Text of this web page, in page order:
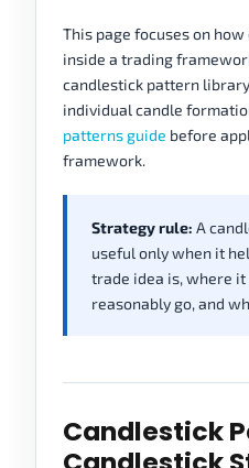
This page focuses on
inside a trading
candlestick pattern
individual candle
patterns guide before
framework.
Strategy rule: A
useful only when it
trade idea is, where
reasonably go, and
Candlestick